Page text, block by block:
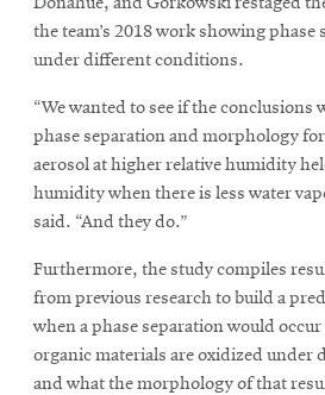
the team’s 2018 work showing phase
under different conditions.
“We wanted to see if the conclusions
phase separation and morphology
aerosol at higher relative humidity
humidity when there is less water
said. “And they do.”
Furthermore, the study compiles
from previous research to build a
when a phase separation would
organic materials are oxidized under
and what the morphology of that